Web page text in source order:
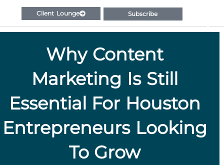
Client Lounge Subscribe
Why Content
Marketing Is Still
Essential For Houston
Entrepreneurs Looking
To Grow